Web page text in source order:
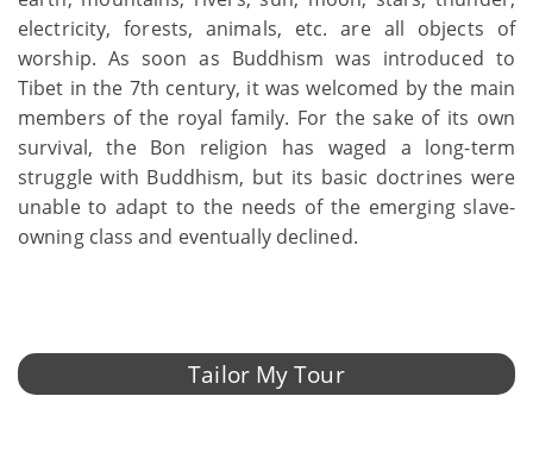
electricity, forests, animals, etc. are all objects of
worship. As soon as Buddhism was introduced to
Tibet in the 7th century, it was welcomed by the main
members of the royal family. For the sake of its own
survival, the Bon religion has waged a long-term
struggle with Buddhism, but its basic doctrines were
unable to adapt to the needs of the emerging slave-
owning class and eventually declined.
Tailor My Tour